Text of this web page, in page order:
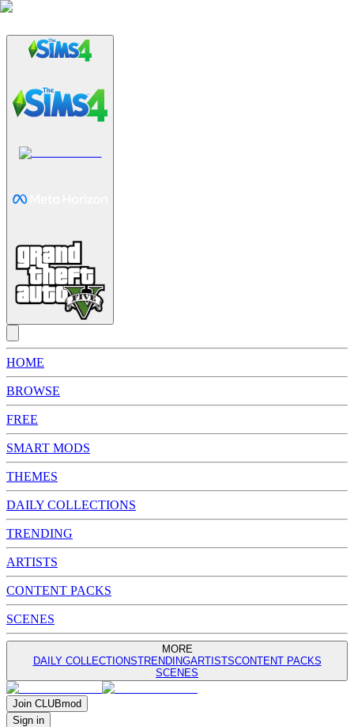
HOME
BROWSE
FREE
SMART MODS
THEMES
DAILY COLLECTIONS
TRENDING
ARTISTS
CONTENT PACKS
SCENES
MORE
DAILY COLLECTIONSTRENDINGARTISTSCONTENT PACKS
SCENES
Join CLUBmod
Sign in